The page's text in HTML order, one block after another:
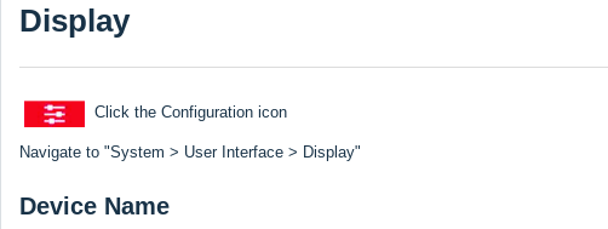
Display
Click the Configuration icon
Navigate to "System > User Interface > Display"
Device Name